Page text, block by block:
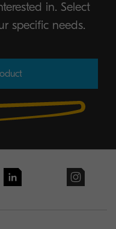
in. Select
specific needs.